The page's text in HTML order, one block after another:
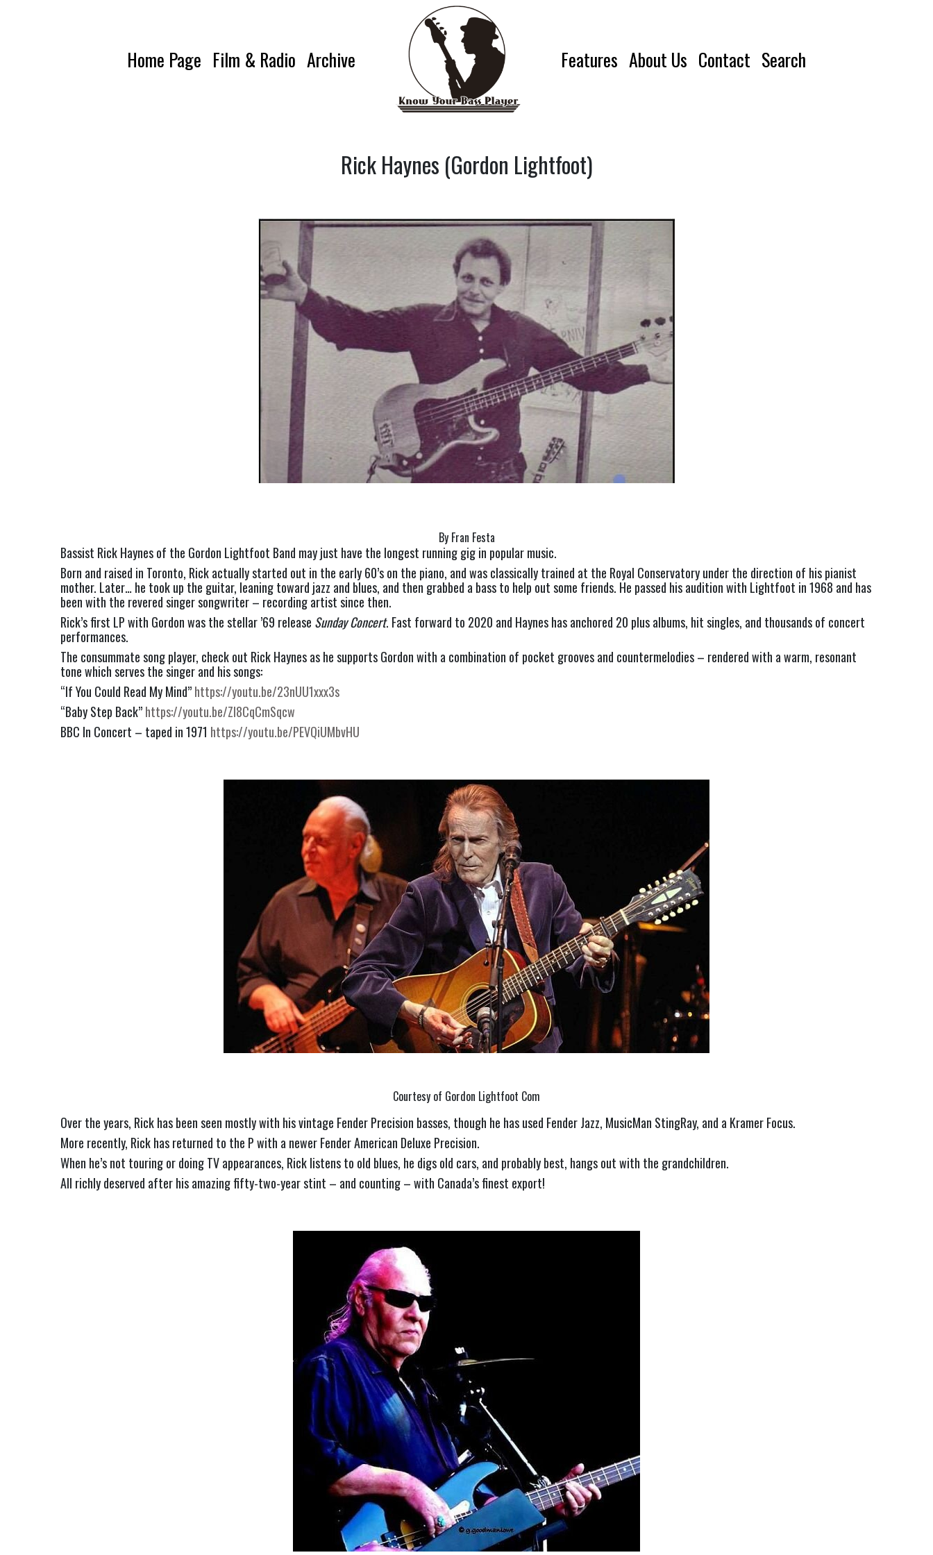
Home Page Film & Radio Archive Features About Us Contact Search
Rick Haynes (Gordon Lightfoot)
By Fran Festa
Bassist Rick Haynes of the Gordon Lightfoot Band may just have the longest running gig in popular music.
Born and raised in Toronto, Rick actually started out in the early 60’s on the piano, and was classically trained at the Royal Conservatory under the direction of his pianist
mother. Later… he took up the guitar, leaning toward jazz and blues, and then grabbed a bass to help out some friends. He passed his audition with Lightfoot in 1968 and has
been with the revered singer songwriter – recording artist since then.
Rick’s first LP with Gordon was the stellar ’69 release Sunday Concert. Fast forward to 2020 and Haynes has anchored 20 plus albums, hit singles, and thousands of concert
performances.
The consummate song player, check out Rick Haynes as he supports Gordon with a combination of pocket grooves and countermelodies – rendered with a warm, resonant
tone which serves the singer and his songs:
“If You Could Read My Mind” https://youtu.be/23nUU1xxx3s
“Baby Step Back” https://youtu.be/Zl8CqCmSqcw
BBC In Concert – taped in 1971 https://youtu.be/PEVQiUMbvHU
Courtesy of Gordon Lightfoot Com
Over the years, Rick has been seen mostly with his vintage Fender Precision basses, though he has used Fender Jazz, MusicMan StingRay, and a Kramer Focus.
More recently, Rick has returned to the P with a newer Fender American Deluxe Precision.
When he’s not touring or doing TV appearances, Rick listens to old blues, he digs old cars, and probably best, hangs out with the grandchildren.
All richly deserved after his amazing fifty-two-year stint – and counting – with Canada’s finest export!